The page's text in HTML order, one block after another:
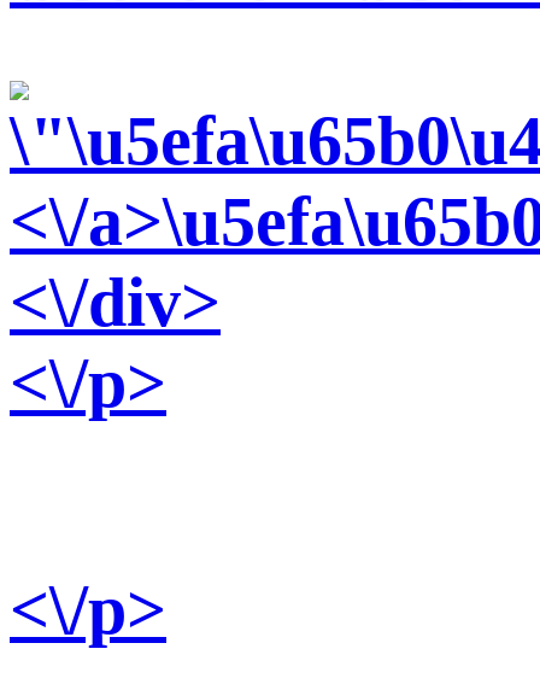
<\/a>
<\/div>
<\/p>
<\/p>